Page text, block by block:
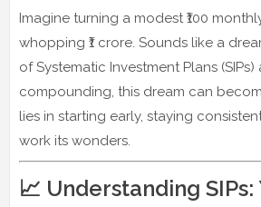
Imagine turning a modest ₹100
whopping ₹1 crore. Sounds like a
of Systematic Investment Plans
compounding, this dream can
lies in starting early, staying
work its wonders.
📈 Understanding SIPs: